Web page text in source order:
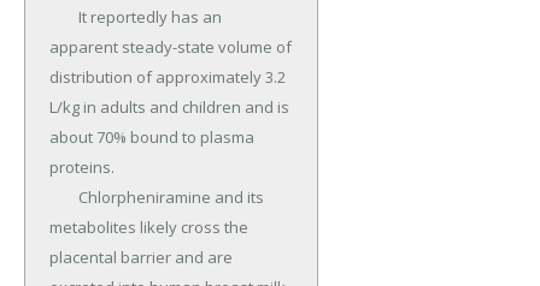
apparent steady-state volume of
distribution of approximately 3.2
L/kg in adults and children and is
about 70% bound to plasma
proteins.
metabolites likely cross the
placental barrier and are